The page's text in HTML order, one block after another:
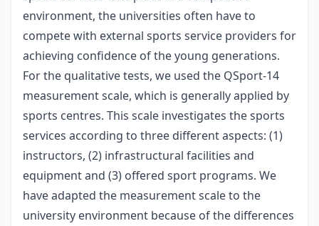
environment, the universities often have to
compete with external sports service providers for
achieving confidence of the young generations.
For the qualitative tests, we used the QSport-14
measurement scale, which is generally applied by
sports centres. This scale investigates the sports
services according to three different aspects: (1)
instructors, (2) infrastructural facilities and
equipment and (3) offered sport programs. We
have adapted the measurement scale to the
university environment because of the differences